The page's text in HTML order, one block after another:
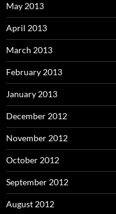
May 2013
April 2013
March 2013
February 2013
January 2013
December 2012
November 2012
October 2012
September 2012
August 2012